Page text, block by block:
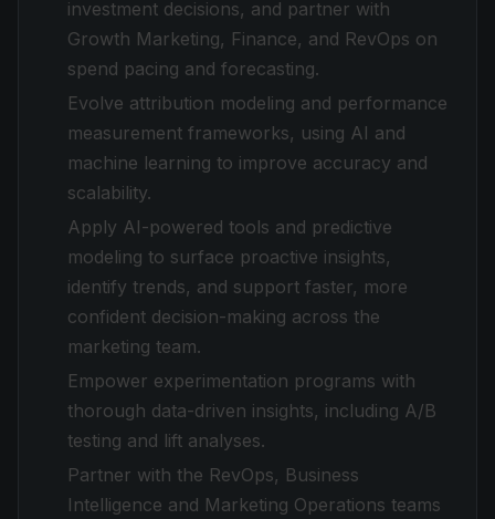
investment decisions, and partner with
Growth Marketing, Finance, and RevOps on
spend pacing and forecasting.
Evolve attribution modeling and performance
measurement frameworks, using AI and
machine learning to improve accuracy and
scalability.
Apply AI-powered tools and predictive
modeling to surface proactive insights,
identify trends, and support faster, more
confident decision-making across the
marketing team.
Empower experimentation programs with
thorough data-driven insights, including A/B
testing and lift analyses.
Partner with the RevOps, Business
Intelligence and Marketing Operations teams